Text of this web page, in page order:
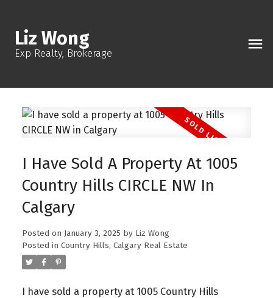
Liz Wong
Exp Realty, Brokerage
I Have Sold A Property At 1005
Country Hills CIRCLE NW In
Calgary
Posted on January 3, 2025 by Liz Wong
Posted in Country Hills, Calgary Real Estate
I have sold a property at 1005 Country Hills